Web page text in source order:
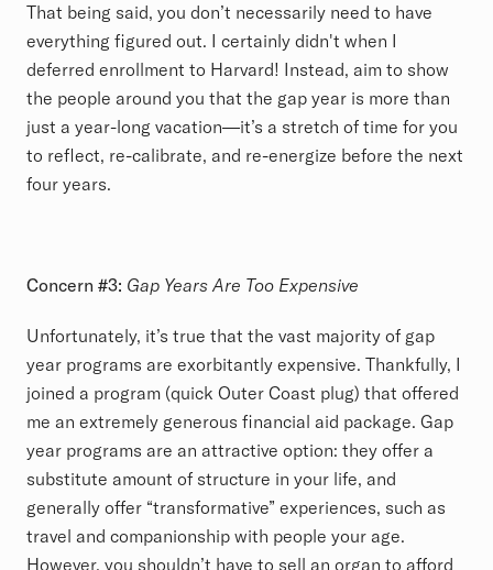
That being said, you don’t necessarily need to have
everything figured out. I certainly didn't when I
deferred enrollment to Harvard! Instead, aim to show
the people around you that the gap year is more than
just a year-long vacation—it’s a stretch of time for you
to reflect, re-calibrate, and re-energize before the next
four years.
Concern #3: Gap Years Are Too Expensive
Unfortunately, it’s true that the vast majority of gap
year programs are exorbitantly expensive. Thankfully, I
joined a program (quick Outer Coast plug) that offered
me an extremely generous financial aid package. Gap
year programs are an attractive option: they offer a
substitute amount of structure in your life, and
generally offer “transformative” experiences, such as
travel and companionship with people your age.
However, you shouldn’t have to sell an organ to afford